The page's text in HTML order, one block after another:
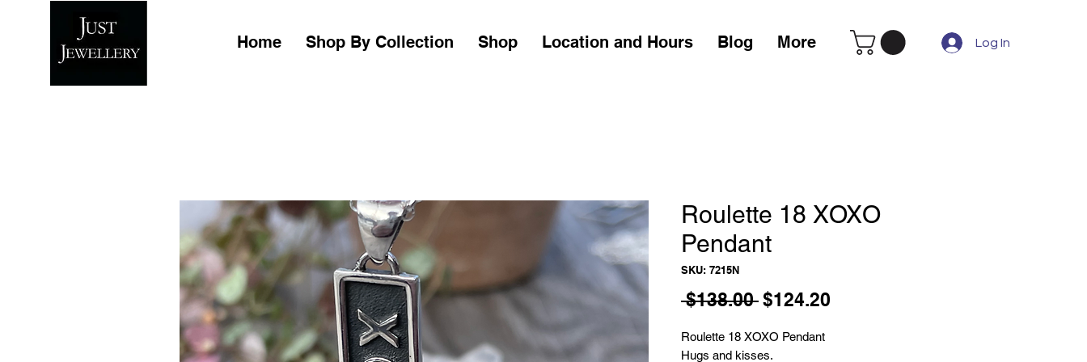
Home Shop By Collection Shop Location and Hours Blog More Log In
Roulette 18 XOXO
Pendant
SKU: 7215N
$138.00 Regular
$124.20
Roulette 18 XOXO Pendant
Hugs and kisses.